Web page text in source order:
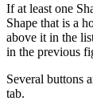
If at least one
Shape that is a
above it in the
in the previous
Several buttons
tab.